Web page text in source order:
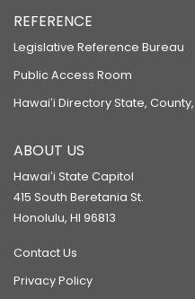
REFERENCE
Legislative Reference Bureau
Public Access Room
Hawaiʻi Directory State,
ABOUT US
Hawaiʻi State Capitol
415 South Beretania St.
Honolulu, HI 96813
Contact Us
Privacy Policy